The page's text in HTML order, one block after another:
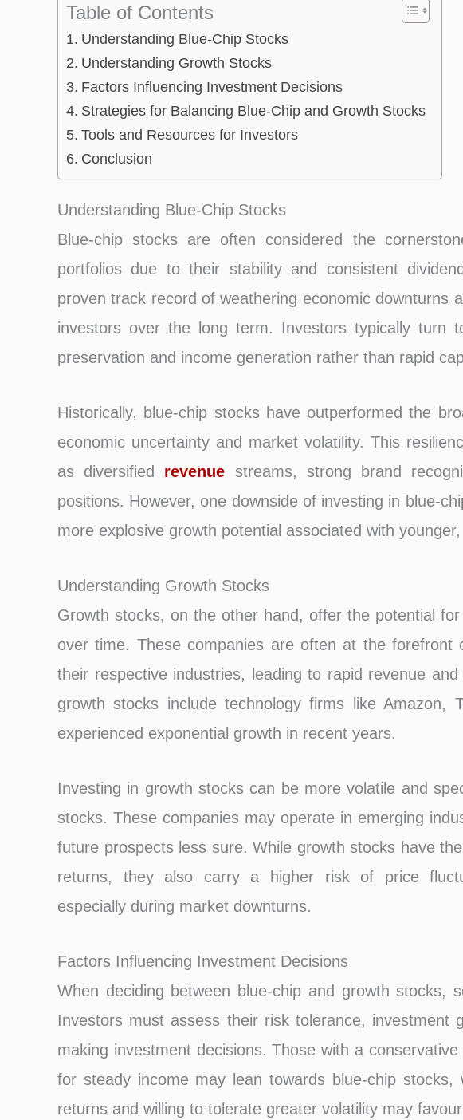
Table of Contents
Understanding Blue-Chip Stocks
Understanding Growth Stocks
Factors Influencing Investment Decisions
Strategies for Balancing Blue-Chip and Growth Stocks
Tools and Resources for Investors
Conclusion
Understanding Blue-Chip Stocks
Blue-chip stocks are often considered the
portfolios due to their stability and consistent
proven track record of weathering economic downturns
investors over the long term. Investors typically turn
preservation and income generation rather than rapid
Historically, blue-chip stocks have outperformed the
economic uncertainty and market volatility. This
as diversified revenue streams, strong brand
positions. However, one downside of investing in blue-
more explosive growth potential associated with
Understanding Growth Stocks
Growth stocks, on the other hand, offer the potential
over time. These companies are often at the forefront
their respective industries, leading to rapid revenue
growth stocks include technology firms like Amazon,
experienced exponential growth in recent years.
Investing in growth stocks can be more volatile and
stocks. These companies may operate in emerging
future prospects less sure. While growth stocks have
returns, they also carry a higher risk of price
especially during market downturns.
Factors Influencing Investment Decisions
When deciding between blue-chip and growth stocks,
Investors must assess their risk tolerance, investment
making investment decisions. Those with a
for steady income may lean towards blue-chip stocks,
returns and willing to tolerate greater volatility may